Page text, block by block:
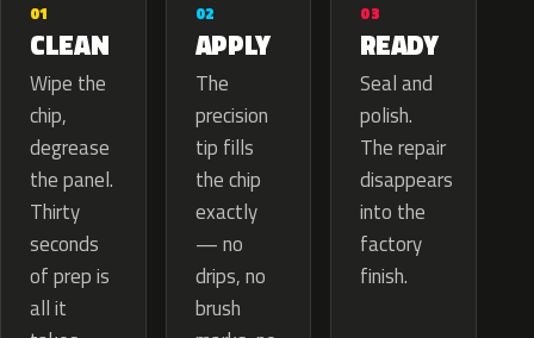
01
CLEAN
Wipe the
chip,
degrease
the panel.
Thirty
seconds
of prep is
all it
02
APPLY
The
precision
tip fills
the chip
exactly
— no
drips, no
brush
03
READY
Seal and
polish.
The repair
disappears
into the
factory
finish.